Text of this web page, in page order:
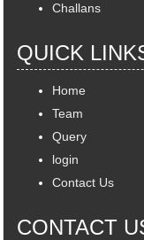
Challans
QUICK
Home
Team
Query
login
Contact Us
CONTACT